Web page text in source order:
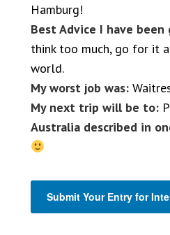
Hamburg!
Best Advice I have been
think too much, go for it
world.
My worst job was:
My next trip will be to:
Australia described in
Submit Your Entry for